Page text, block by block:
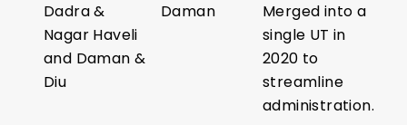
Dadra &
Nagar Haveli
and Daman &
Diu
Daman
Merged into a
single UT in
2020 to
streamline
administration.